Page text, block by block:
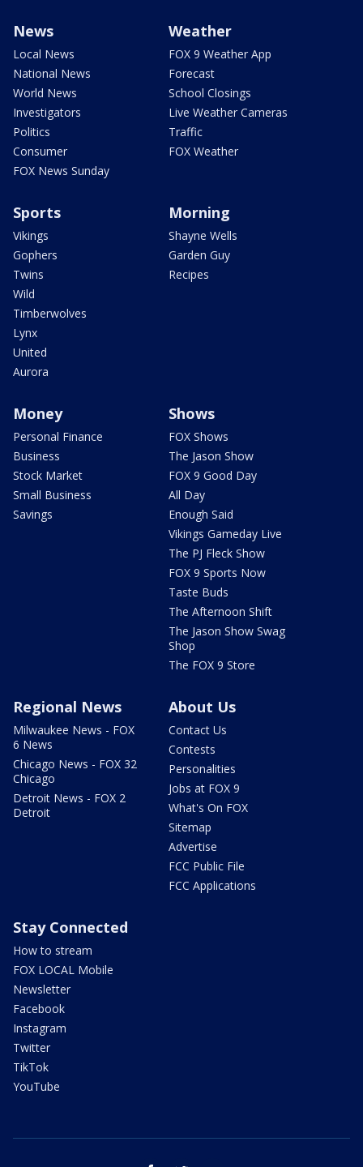
News
Local News
National News
World News
Investigators
Politics
Consumer
FOX News Sunday
Weather
FOX 9 Weather App
Forecast
School Closings
Live Weather Cameras
Traffic
FOX Weather
Sports
Vikings
Gophers
Twins
Wild
Timberwolves
Lynx
United
Aurora
Morning
Shayne Wells
Garden Guy
Recipes
Money
Personal Finance
Business
Stock Market
Small Business
Savings
Shows
FOX Shows
The Jason Show
FOX 9 Good Day
All Day
Enough Said
Vikings Gameday Live
The PJ Fleck Show
FOX 9 Sports Now
Taste Buds
The Afternoon Shift
The Jason Show Swag
Shop
The FOX 9 Store
Regional News
Milwaukee News - FOX
6 News
Chicago News - FOX 32
Chicago
Detroit News - FOX 2
Detroit
About Us
Contact Us
Contests
Personalities
Jobs at FOX 9
What's On FOX
Sitemap
Advertise
FCC Public File
FCC Applications
Stay Connected
How to stream
FOX LOCAL Mobile
Newsletter
Facebook
Instagram
Twitter
TikTok
YouTube